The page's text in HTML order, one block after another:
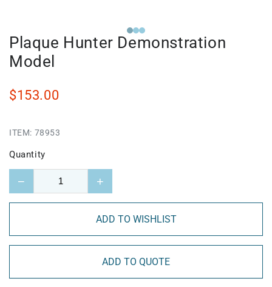
Plaque Hunter Demonstration
Model
$153.00
ITEM: 78953
Quantity
− +
ADD TO WISHLIST
ADD TO QUOTE